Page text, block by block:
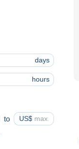
days
hours
to US$